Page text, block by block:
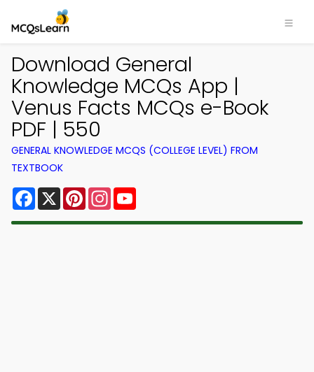
Download General
Knowledge MCQs App |
Venus Facts MCQs e-Book
PDF | 550
GENERAL KNOWLEDGE MCQS (COLLEGE LEVEL) FROM
TEXTBOOK
Facebook
X PinterestInstagram